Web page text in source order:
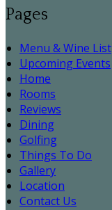
Pages
Menu & Wine List
Upcoming Events
Home
Rooms
Reviews
Dining
Golfing
Things To Do
Gallery
Location
Contact Us